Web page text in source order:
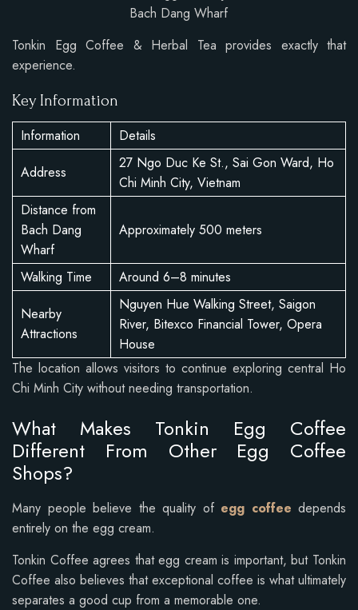
Bach Dang Wharf
Tonkin Egg Coffee & Herbal Tea provides exactly that
experience.
Key Information
Information
Details
Address
27 Ngo Duc Ke St., Sai Gon Ward, Ho
Chi Minh City, Vietnam
Distance from
Bach Dang
Wharf
Approximately 500 meters
Walking Time
Around 6–8 minutes
Nearby
Attractions
Nguyen Hue Walking Street, Saigon
River, Bitexco Financial Tower, Opera
House
The location allows visitors to continue exploring central Ho
Chi Minh City without needing transportation.
What Makes Tonkin Egg Coffee
Different From Other Egg Coffee
Shops?
Many people believe the quality of egg coffee depends
entirely on the egg cream.
Tonkin Coffee agrees that egg cream is important, but Tonkin
Coffee also believes that exceptional coffee is what ultimately
separates a good cup from a memorable one.